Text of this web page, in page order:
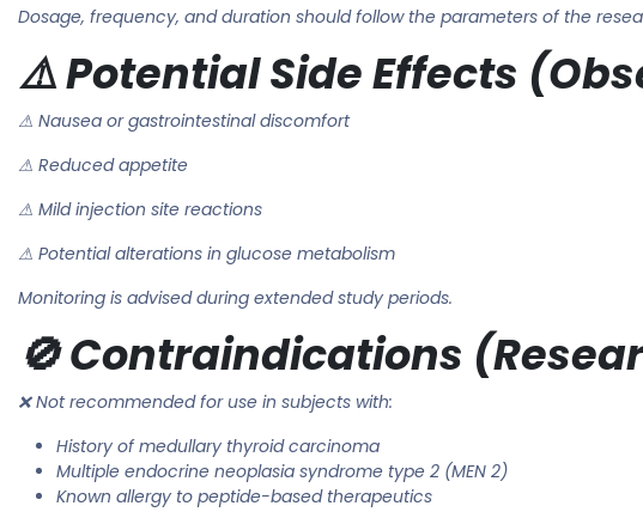
Dosage, frequency, and duration should follow the parameters of the
⚠️ Potential Side Effects
⚠ Nausea or gastrointestinal discomfort
⚠ Reduced appetite
⚠ Mild injection site reactions
⚠ Potential alterations in glucose metabolism
Monitoring is advised during extended study periods.
🚫 Contraindications
❌ Not recommended for use in subjects with:
History of medullary thyroid carcinoma
Multiple endocrine neoplasia syndrome type 2 (MEN 2)
Known allergy to peptide-based therapeutics